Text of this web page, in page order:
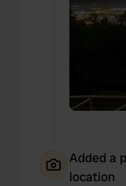
Added a
location